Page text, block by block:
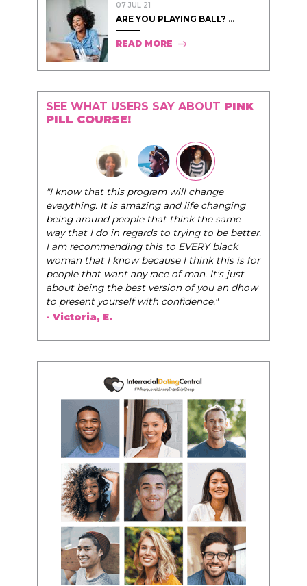
07 JUL 21
ARE YOU PLAYING BALL? ...
READ MORE
SEE WHAT USERS SAY ABOUT PINK
PILL COURSE!
"I know that this program will change
everything. It is amazing and life changing
being around people that think the same
way that I do in regards to trying to be better.
I am recommending this to EVERY black
woman that I know because I think this is for
people that want any race of man. It's just
about being the best version of you an dhow
to present yourself with confidence."
- Victoria, E.